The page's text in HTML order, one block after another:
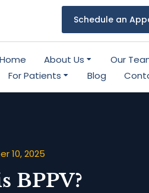
Schedule an
Home About Us Our
For Patients
Blog
10, 2025
BPPV?